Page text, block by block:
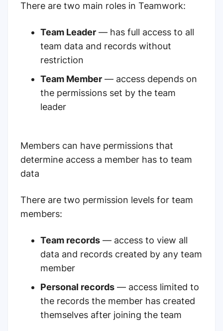
There are two main roles in Teamwork:
Team Leader — has full access to all
team data and records without
restriction
Team Member — access depends on
the permissions set by the team
leader
Members can have permissions that
determine access a member has to team
data
There are two permission levels for team
members:
Team records — access to view all
data and records created by any team
member
Personal records — access limited to
the records the member has created
themselves after joining the team